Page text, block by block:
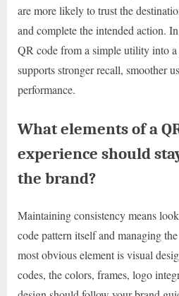
are more likely to trust the
and complete the intended action.
QR code from a simple utility into
supports stronger recall, smoother
performance.
What elements of a
experience should
the brand?
Maintaining consistency means
code pattern itself and managing
most obvious element is visual
codes, the colors, frames, logo